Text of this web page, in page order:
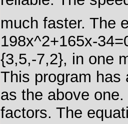
much faster. The
198x^2+165x-
{3,5,-7,2}, in one
This program has
as the above
factors. The